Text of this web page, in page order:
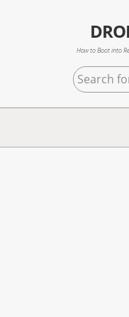
How to Boot into
Search
for
any